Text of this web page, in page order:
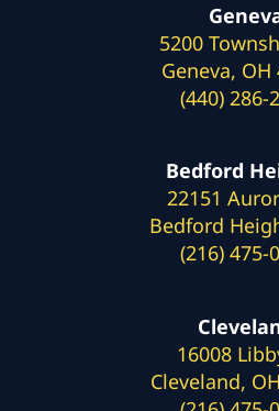
5200
Geneva, OH
(440) 286-
Bedford
22151
Bedford
(216) 475-
16008
Cleveland,